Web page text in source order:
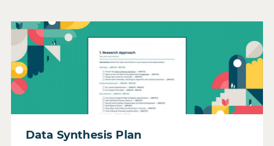
Data Synthesis Plan
Read Data Synthesis Plan